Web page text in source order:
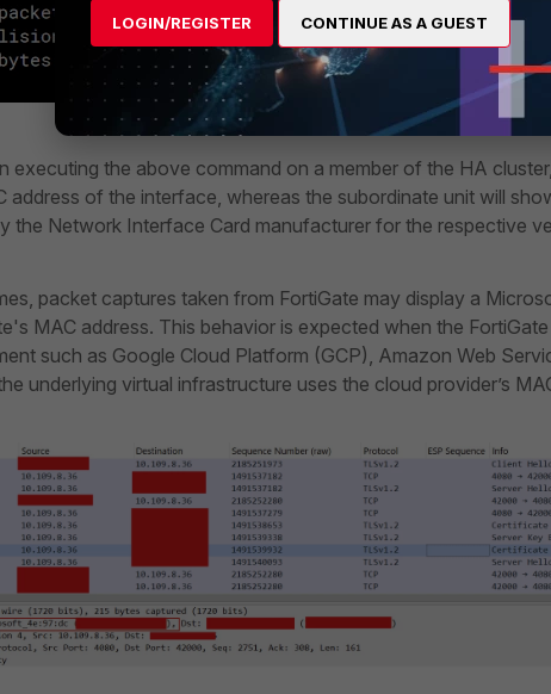
executing the above command on a member of the HA
address of the interface, whereas the subordinate unit will
the Network Interface Card manufacturer for the respective
packet captures taken from FortiGate may display a
MAC address. This behavior is expected when the
such as Google Cloud Platform (GCP), Amazon Web
underlying virtual infrastructure uses the cloud provider’s
LOGIN/REGISTER CONTINUE AS A GUEST